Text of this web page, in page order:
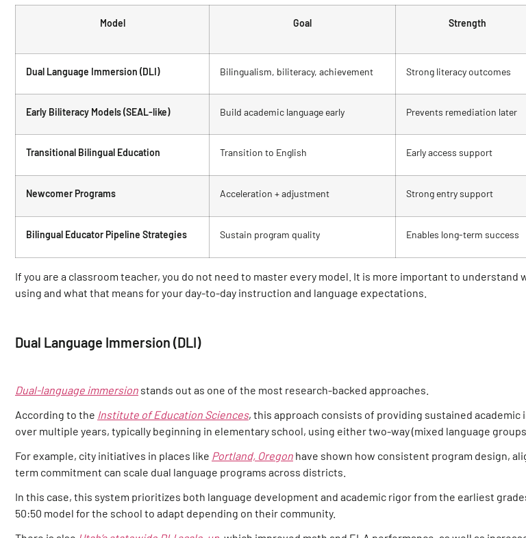
Model Goal Strength
Dual Language Immersion (DLI) Bilingualism, biliteracy, achievement Strong literacy outcomes
Early Biliteracy Models (SEAL-like) Build academic language early Prevents remediation later
Transitional Bilingual Education Transition to English Early access support
Newcomer Programs Acceleration + adjustment Strong entry support
Bilingual Educator Pipeline Strategies Sustain program quality Enables long-term success
If you are a classroom teacher, you do not need to master every model. It is more important to understand
using and what that means for your day-to-day instruction and language expectations.
Dual Language Immersion (DLI)
Dual-language immersion stands out as one of the most research-backed approaches.
According to the Institute of Education Sciences, this approach consists of providing sustained
over multiple years, typically beginning in elementary school, using either two-way (mixed language
For example, city initiatives in places like Portland, Oregon have shown how consistent program design,
term commitment can scale dual language programs across districts.
In this case, this system prioritizes both language development and academic rigor from the earliest
50:50 model for the school to adapt depending on their community.